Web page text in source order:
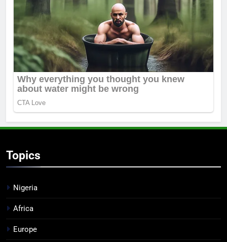
Topics
Nigeria
Africa
Europe